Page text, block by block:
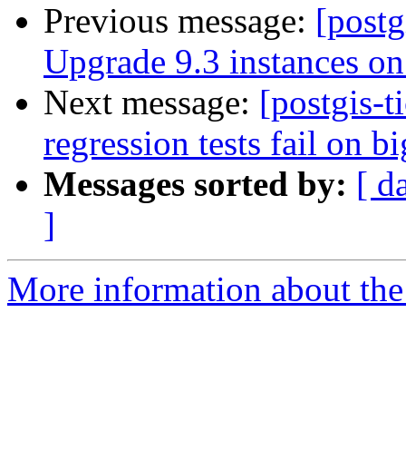
Previous message:
Upgrade 9.3 instances
Next message: [postgis-
regression tests fail on
Messages sorted by: [
]
More information about